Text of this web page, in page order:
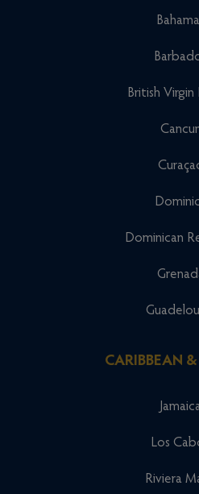
British Virgin
Dominican
CARIBBEAN
Los
Riviera